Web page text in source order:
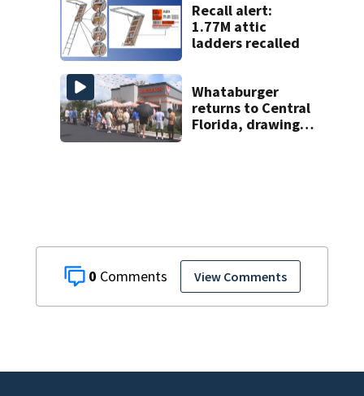
0 View Comments
Recall alert:
1.77M attic
ladders recalled
Whataburger
returns to Central
Florida, drawing